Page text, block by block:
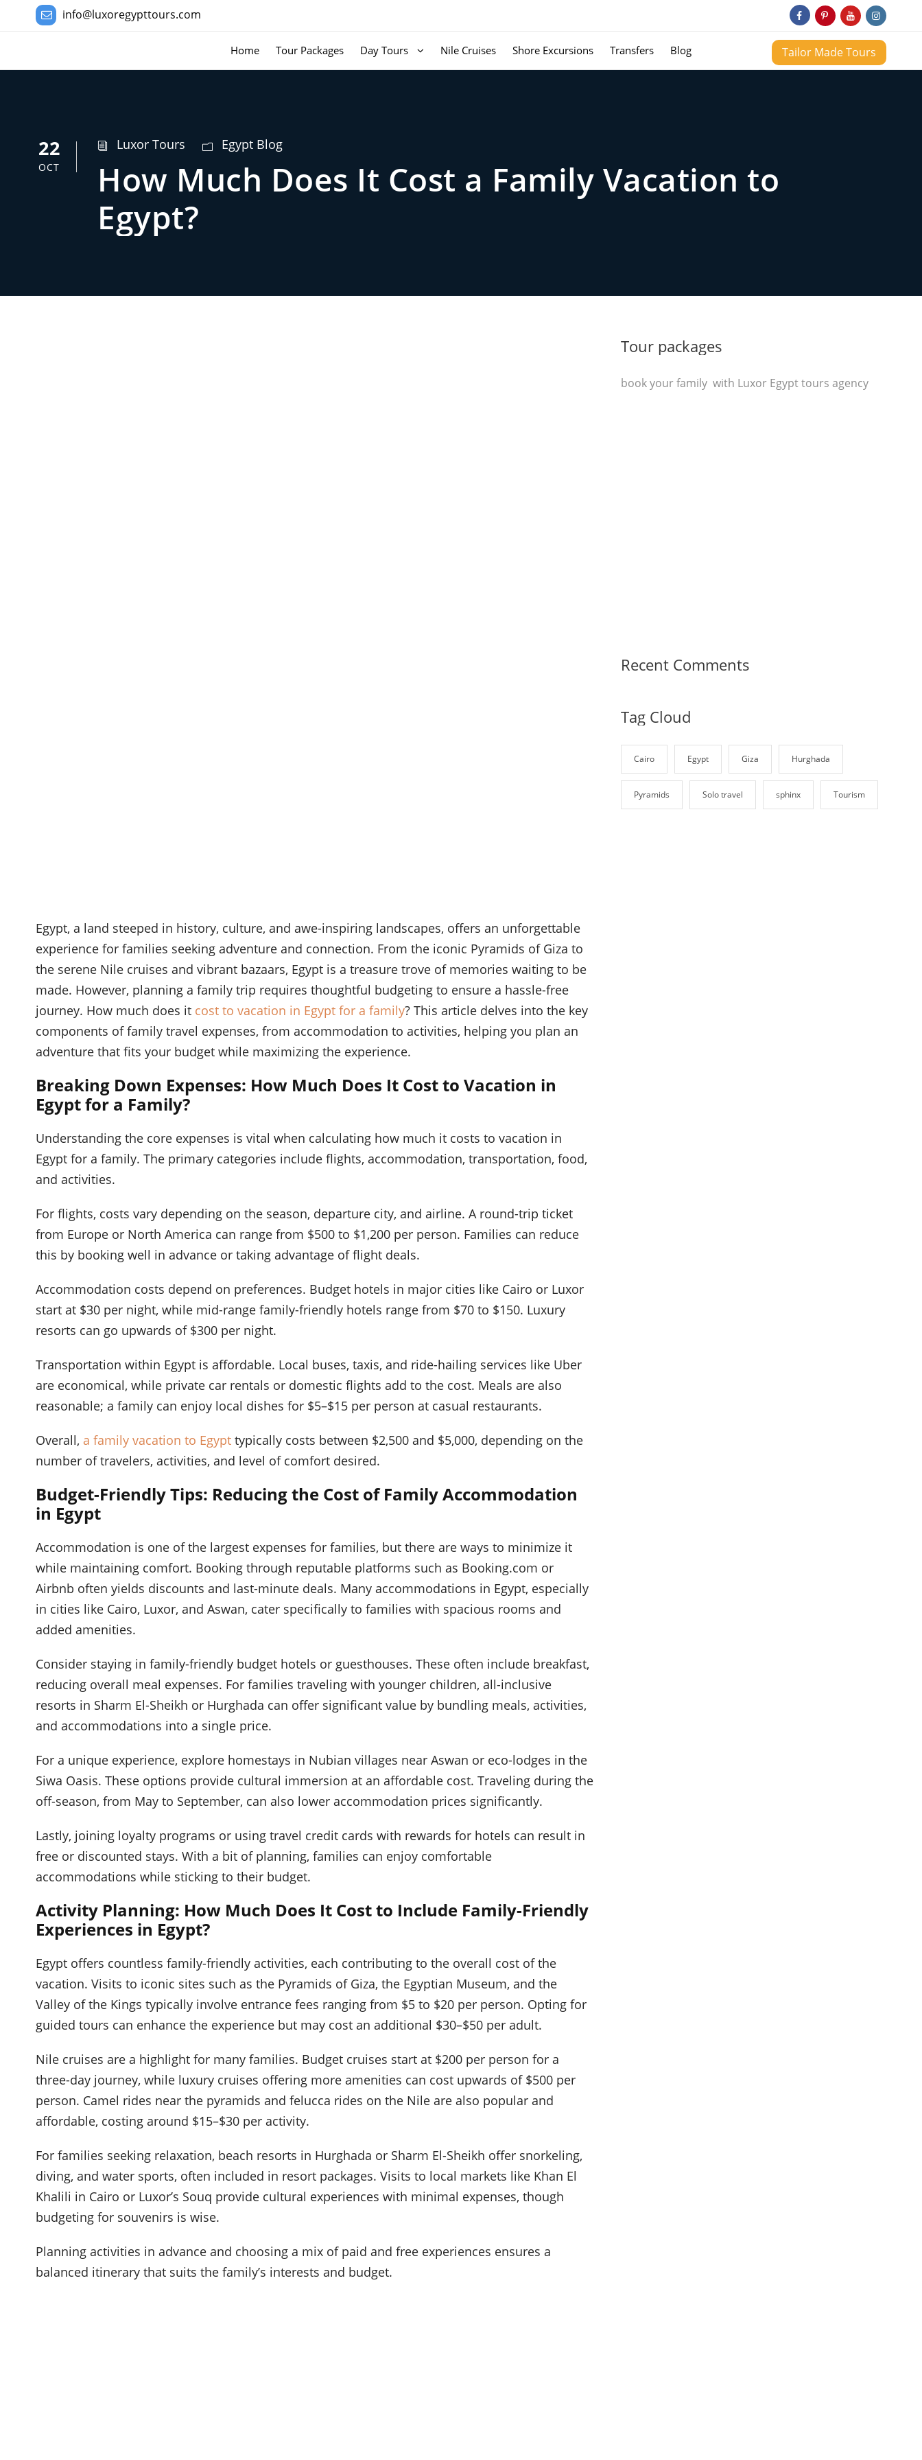
info@luxoregypttours.com
Home Tour Packages Day Tours Nile Cruises Shore Excursions Transfers Blog Tailor Made Tours
22
OCT
Luxor Tours Egypt Blog
How Much Does It Cost a Family Vacation to
Egypt?
Egypt, a land steeped in history, culture, and awe-inspiring landscapes, offers an unforgettable
experience for families seeking adventure and connection. From the iconic Pyramids of Giza to
the serene Nile cruises and vibrant bazaars, Egypt is a treasure trove of memories waiting to be
made. However, planning a family trip requires thoughtful budgeting to ensure a hassle-free
journey. How much does it cost to vacation in Egypt for a family? This article delves into the key
components of family travel expenses, from accommodation to activities, helping you plan an
adventure that fits your budget while maximizing the experience.
Breaking Down Expenses: How Much Does It Cost to Vacation in
Egypt for a Family?
Understanding the core expenses is vital when calculating how much it costs to vacation in
Egypt for a family. The primary categories include flights, accommodation, transportation, food,
and activities.
For flights, costs vary depending on the season, departure city, and airline. A round-trip ticket
from Europe or North America can range from $500 to $1,200 per person. Families can reduce
this by booking well in advance or taking advantage of flight deals.
Accommodation costs depend on preferences. Budget hotels in major cities like Cairo or Luxor
start at $30 per night, while mid-range family-friendly hotels range from $70 to $150. Luxury
resorts can go upwards of $300 per night.
Transportation within Egypt is affordable. Local buses, taxis, and ride-hailing services like Uber
are economical, while private car rentals or domestic flights add to the cost. Meals are also
reasonable; a family can enjoy local dishes for $5–$15 per person at casual restaurants.
Overall, a family vacation to Egypt typically costs between $2,500 and $5,000, depending on the
number of travelers, activities, and level of comfort desired.
Budget-Friendly Tips: Reducing the Cost of Family Accommodation
in Egypt
Accommodation is one of the largest expenses for families, but there are ways to minimize it
while maintaining comfort. Booking through reputable platforms such as Booking.com or
Airbnb often yields discounts and last-minute deals. Many accommodations in Egypt, especially
in cities like Cairo, Luxor, and Aswan, cater specifically to families with spacious rooms and
added amenities.
Consider staying in family-friendly budget hotels or guesthouses. These often include breakfast,
reducing overall meal expenses. For families traveling with younger children, all-inclusive
resorts in Sharm El-Sheikh or Hurghada can offer significant value by bundling meals, activities,
and accommodations into a single price.
For a unique experience, explore homestays in Nubian villages near Aswan or eco-lodges in the
Siwa Oasis. These options provide cultural immersion at an affordable cost. Traveling during the
off-season, from May to September, can also lower accommodation prices significantly.
Lastly, joining loyalty programs or using travel credit cards with rewards for hotels can result in
free or discounted stays. With a bit of planning, families can enjoy comfortable
accommodations while sticking to their budget.
Activity Planning: How Much Does It Cost to Include Family-Friendly
Experiences in Egypt?
Egypt offers countless family-friendly activities, each contributing to the overall cost of the
vacation. Visits to iconic sites such as the Pyramids of Giza, the Egyptian Museum, and the
Valley of the Kings typically involve entrance fees ranging from $5 to $20 per person. Opting for
guided tours can enhance the experience but may cost an additional $30–$50 per adult.
Nile cruises are a highlight for many families. Budget cruises start at $200 per person for a
three-day journey, while luxury cruises offering more amenities can cost upwards of $500 per
person. Camel rides near the pyramids and felucca rides on the Nile are also popular and
affordable, costing around $15–$30 per activity.
For families seeking relaxation, beach resorts in Hurghada or Sharm El-Sheikh offer snorkeling,
diving, and water sports, often included in resort packages. Visits to local markets like Khan El
Khalili in Cairo or Luxor’s Souq provide cultural experiences with minimal expenses, though
budgeting for souvenirs is wise.
Planning activities in advance and choosing a mix of paid and free experiences ensures a
balanced itinerary that suits the family’s interests and budget.
Tour packages
book your family with Luxor Egypt tours agency
Recent Comments
Tag Cloud
Cairo Egypt Giza Hurghada
Pyramids Solo travel sphinx Tourism